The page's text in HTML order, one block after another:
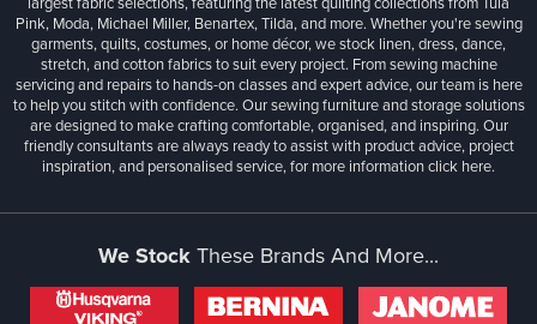
Pink, Moda, Michael Miller, Benartex, Tilda, and more. Whether you're sewing
garments, quilts, costumes, or home décor, we stock linen, dress, dance,
stretch, and cotton fabrics to suit every project. From sewing machine
servicing and repairs to hands-on classes and expert advice, our team is here
to help you stitch with confidence. Our sewing furniture and storage solutions
are designed to make crafting comfortable, organised, and inspiring. Our
friendly consultants are always ready to assist with product advice, project
inspiration, and personalised service, for more informationclick here.
We StockThese Brands And More...